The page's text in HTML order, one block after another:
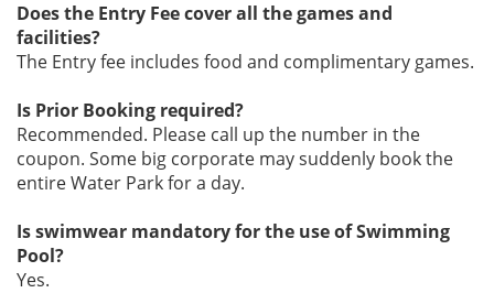
Does the Entry Fee cover all the games and
facilities?
The Entry fee includes food and complimentary games.
Is Prior Booking required?
Recommended. Please call up the number in the
coupon. Some big corporate may suddenly book the
entire Water Park for a day.
Is swimwear mandatory for the use of Swimming
Pool?
Yes.